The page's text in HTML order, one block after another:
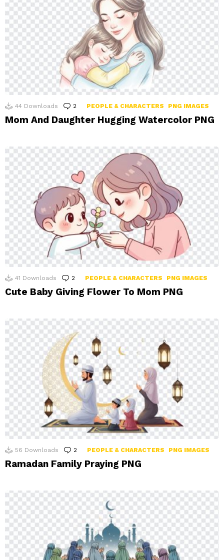
44 Downloads 2 Comments
PEOPLE & CHARACTERS PNG IMAGES
Mom And Daughter Hugging Watercolor PNG
41 Downloads 2 Comments
PEOPLE & CHARACTERS PNG IMAGES
Cute Baby Giving Flower To Mom PNG
56 Downloads 2 Comments
PEOPLE & CHARACTERS PNG IMAGES
Ramadan Family Praying PNG